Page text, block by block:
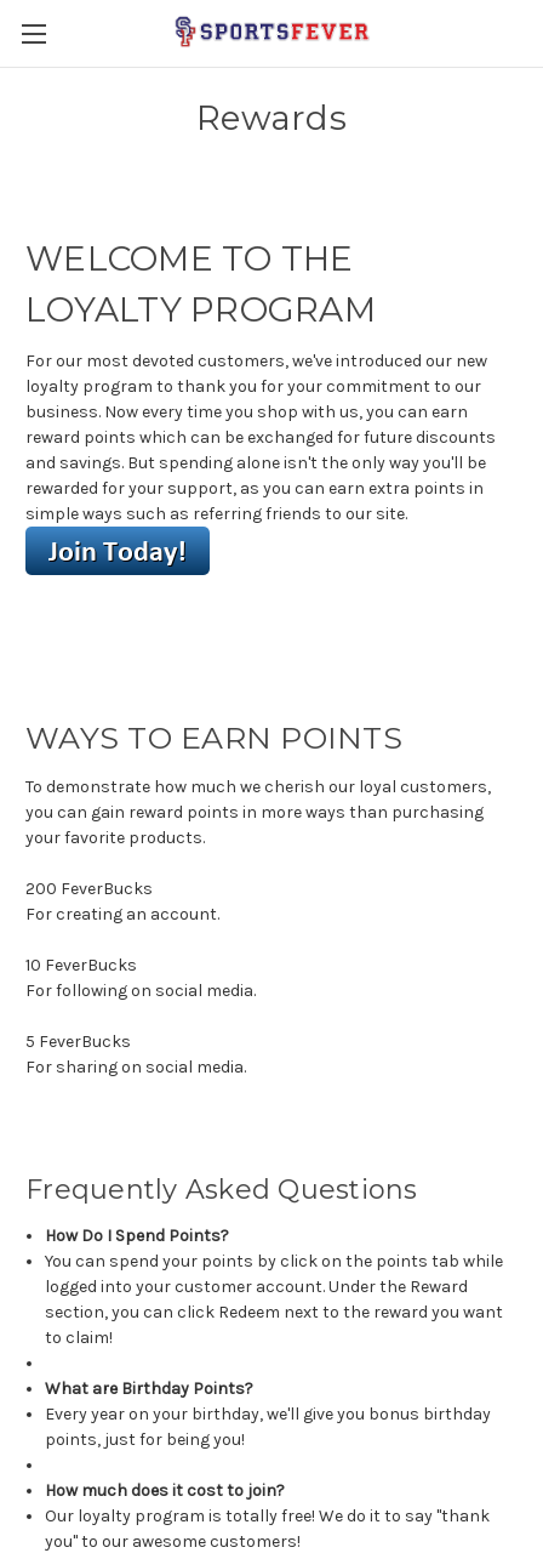
Rewards
WELCOME TO THE
LOYALTY PROGRAM
For our most devoted customers, we've introduced our new
loyalty program to thank you for your commitment to our
business. Now every time you shop with us, you can earn
reward points which can be exchanged for future discounts
and savings. But spending alone isn't the only way you'll be
rewarded for your support, as you can earn extra points in
simple ways such as referring friends to our site.
WAYS TO EARN POINTS
To demonstrate how much we cherish our loyal customers,
you can gain reward points in more ways than purchasing
your favorite products.
200 FeverBucks
For creating an account.
10 FeverBucks
For following on social media.
5 FeverBucks
For sharing on social media.
Frequently Asked Questions
How Do I Spend Points?
You can spend your points by click on the points tab while
logged into your customer account. Under the Reward
section, you can click Redeem next to the reward you want
to claim!
What are Birthday Points?
Every year on your birthday, we'll give you bonus birthday
points, just for being you!
How much does it cost to join?
Our loyalty program is totally free! We do it to say "thank
you" to our awesome customers!